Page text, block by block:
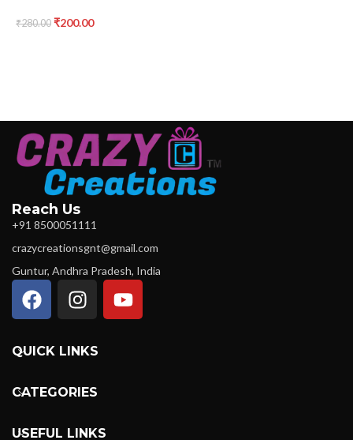
₹280.00 ₹200.00
Reach Us
+91 8500051111
crazycreationsgnt@gmail.com
Guntur, Andhra Pradesh, India
QUICK LINKS
CATEGORIES
USEFUL LINKS